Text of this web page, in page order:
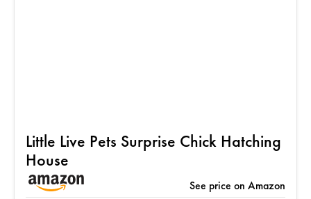
Little Live Pets Surprise Chick Hatching
House
See price on Amazon